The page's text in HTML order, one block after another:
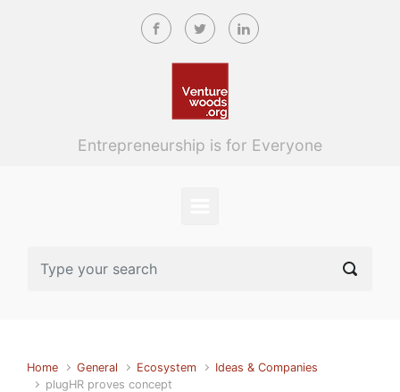
Skip to main content
Entrepreneurship is for Everyone
Home General Ecosystem
Ideas & Companies
plugHR proves concept